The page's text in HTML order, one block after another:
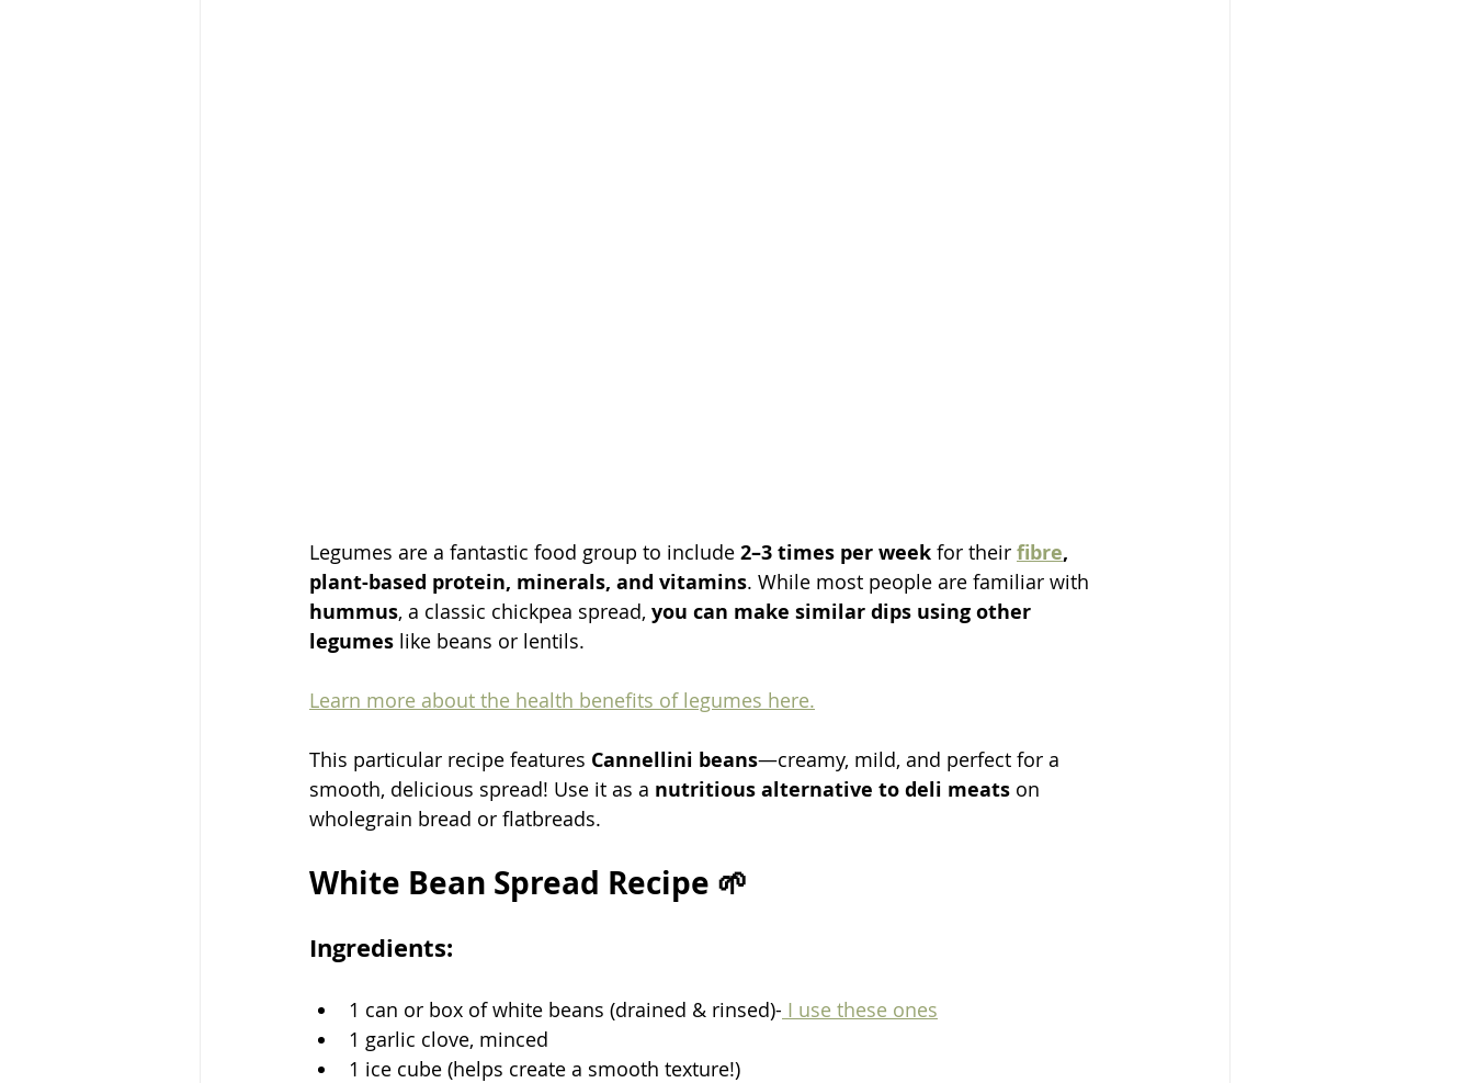
Legumes are a fantastic food group to include 2–3 times per week for their fibre,
plant-based protein, minerals, and vitamins. While most people are familiar with
hummus, a classic chickpea spread, you can make similar dips using other
legumes like beans or lentils.
Learn more about the health benefits of legumes here.
This particular recipe features Cannellini beans—creamy, mild, and perfect for a
smooth, delicious spread! Use it as a nutritious alternative to deli meats on
wholegrain bread or flatbreads.
White Bean Spread Recipe 🌱
Ingredients:
1 can or box of white beans (drained & rinsed)- I use these ones
1 garlic clove, minced
1 ice cube (helps create a smooth texture!)